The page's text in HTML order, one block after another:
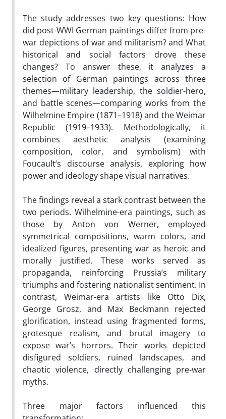
The study addresses two key questions: How
did post-WWI German paintings differ from pre-
war depictions of war and militarism? and What
historical and social factors drove these
changes? To answer these, it analyzes a
selection of German paintings across three
themes—military leadership, the soldier-hero,
and battle scenes—comparing works from the
Wilhelmine Empire (1871–1918) and the Weimar
Republic (1919–1933). Methodologically, it
combines aesthetic analysis (examining
composition, color, and symbolism) with
Foucault’s discourse analysis, exploring how
power and ideology shape visual narratives.
The findings reveal a stark contrast between the
two periods. Wilhelmine-era paintings, such as
those by Anton von Werner, employed
symmetrical compositions, warm colors, and
idealized figures, presenting war as heroic and
morally justified. These works served as
propaganda, reinforcing Prussia’s military
triumphs and fostering nationalist sentiment. In
contrast, Weimar-era artists like Otto Dix,
George Grosz, and Max Beckmann rejected
glorification, instead using fragmented forms,
grotesque realism, and brutal imagery to
expose war’s horrors. Their works depicted
disfigured soldiers, ruined landscapes, and
chaotic violence, directly challenging pre-war
myths.
Three major factors influenced this